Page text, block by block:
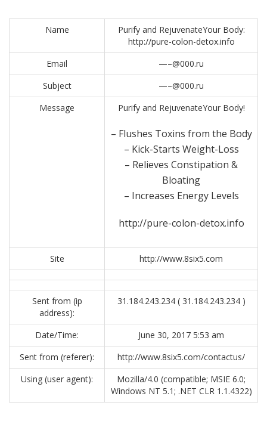
Name
Purify and RejuvenateYour Body:
http://pure-colon-detox.info
Email
—–@000.ru
Subject
—–@000.ru
Message
Purify and RejuvenateYour Body!
– Flushes Toxins from the Body
– Kick-Starts Weight-Loss
– Relieves Constipation &
Bloating
– Increases Energy Levels
http://pure-colon-detox.info
Site http://www.8six5.com
Sent from (ip
address):
31.184.243.234 ( 31.184.243.234 )
Date/Time:
June 30, 2017 5:53 am
Sent from (referer):
http://www.8six5.com/contactus/
Using (user agent):
Mozilla/4.0 (compatible; MSIE 6.0;
Windows NT 5.1; .NET CLR 1.1.4322)